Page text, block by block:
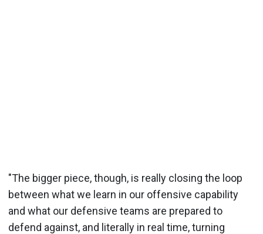
"The bigger piece, though, is really closing the loop
between what we learn in our offensive capability
and what our defensive teams are prepared to
defend against, and literally in real time, turning